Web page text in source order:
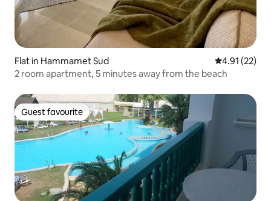
Flat in Hammamet Sud 4.91 out of 5
4.91 (22)
2 room apartment, 5 minutes away from the beach
Guest favourite
Guest favourite